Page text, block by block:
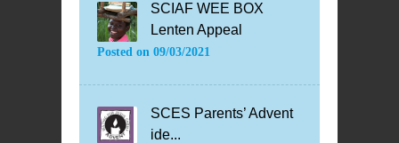
SCIAF WEE BOX
Lenten Appeal
Posted on 09/03/2021
SCES Parents’ Advent
ide...